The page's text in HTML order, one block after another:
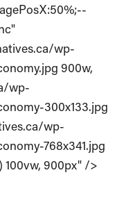
wp-
900w,
wp-
300x133.jpg
wp-
768x341.jpg
100vw, 900px" />